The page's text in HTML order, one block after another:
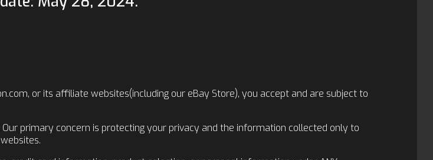
or its affiliate websites(including our eBay Store), you accept and are subject to
primary concern is protecting your privacy and the information collected only to